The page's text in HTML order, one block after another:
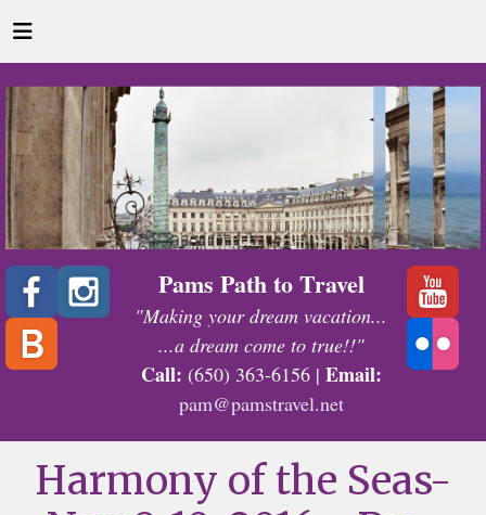
Pams Path to Travel
"Making your dream vacation...
...a dream come to true!!"
Call: (650) 363-6156 | Email:
pam@pamstravel.net
Harmony of the Seas-